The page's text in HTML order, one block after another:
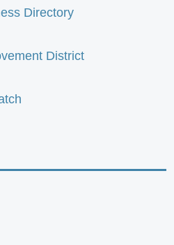
Directory
District